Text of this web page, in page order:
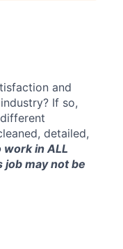
and
If so,
detailed,
in ALL
may not be